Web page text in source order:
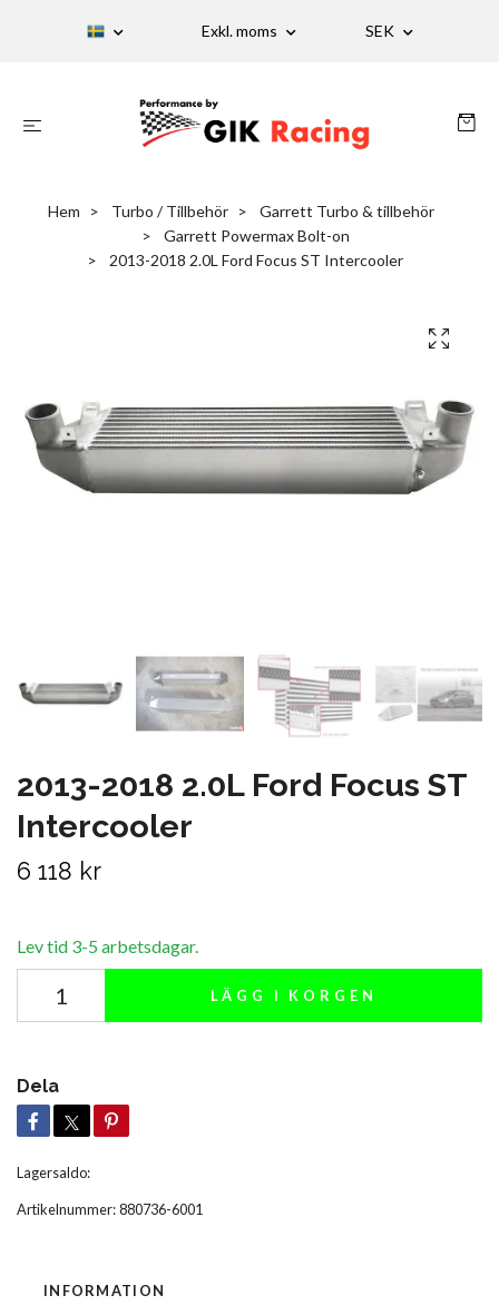
Exkl. moms SEK
Hem Turbo / Tillbehör
Garrett Turbo & tillbehör
Garrett Powermax Bolt-on
2013-2018 2.0L Ford Focus ST Intercooler
2013-2018 2.0L Ford Focus ST
Intercooler
6 118 kr
Lev tid 3-5 arbetsdagar.
LÄGG I KORGEN
Dela
Lagersaldo:
Artikelnummer:880736-6001
INFORMATION